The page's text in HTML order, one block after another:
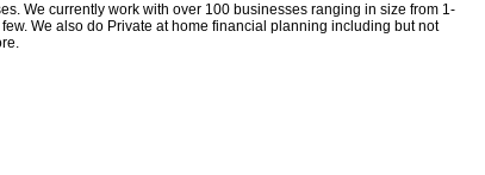
We currently work with over 100 businesses ranging in size from 1-
We also do Private at home financial planning including but not